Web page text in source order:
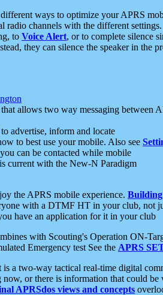
ways to optimize your APRS
radio channels with the different
to Voice Alert, or to complete silence
they can silence the speaker in the
that allows two way messaging between
to advertise, inform and locate
to best use your mobile. Also see
can be contacted while mobile
current with the New-N Paradigm
the APRS mobile experience.
with a DTMF HT in your club, not
have an application for it in your club
with Scouting's Operation ON-
Emergency test See the APRS
is a two-way tactical real-time digital
now, or there is information that could
APRSdos views and concepts